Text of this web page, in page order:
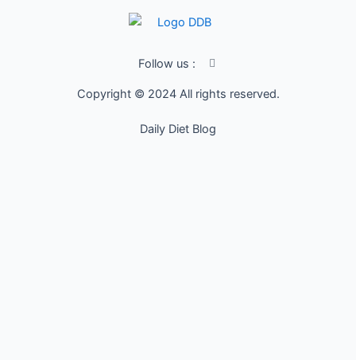
Follow us :
I
n
a
c
Copyright © 2024 All rights reserved.
Daily Diet Blog